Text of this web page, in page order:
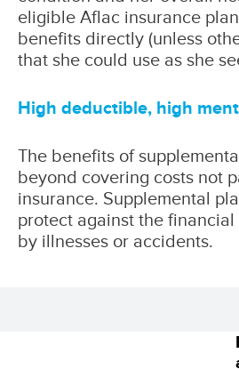
eligible Aflac insurance
benefits directly (unless
that she could use as she
High deductible, high
The benefits of
beyond covering costs not
insurance. Supplemental
protect against the
by illnesses or accidents.